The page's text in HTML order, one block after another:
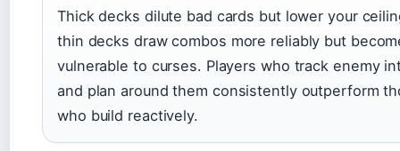
Thick decks dilute bad cards but lower your
thin decks draw combos more reliably but
vulnerable to curses. Players who track enemy
and plan around them consistently outperform
who build reactively.